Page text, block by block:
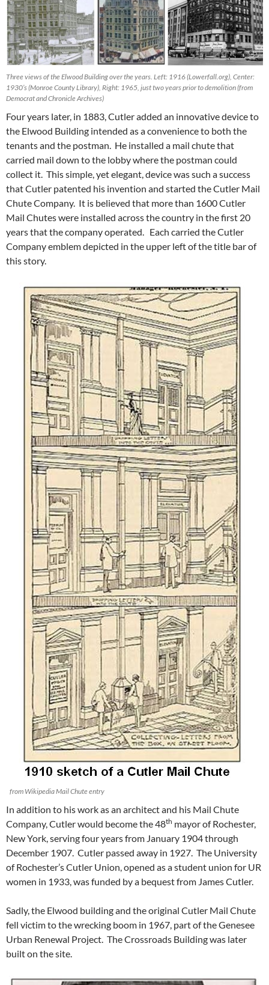
Three views of the Elwood Building over the years. Left: 1916 (Lowerfall.org), Center:
1930’s (Monroe County Library), Right: 1965, just two years prior to demolition (from
Democrat and Chronicle Archives)
Four years later, in 1883, Cutler added an innovative device to
the Elwood Building intended as a convenience to both the
tenants and the postman. He installed a mail chute that
carried mail down to the lobby where the postman could
collect it. This simple, yet elegant, device was such a success
that Cutler patented his invention and started the Cutler Mail
Chute Company. It is believed that more than 1600 Cutler
Mail Chutes were installed across the country in the first 20
years that the company operated. Each carried the Cutler
Company emblem depicted in the upper left of the title bar of
this story.
from Wikipedia Mail Chute entry
In addition to his work as an architect and his Mail Chute
Company, Cutler would become the 48th mayor of Rochester,
New York, serving four years from January 1904 through
December 1907. Cutler passed away in 1927. The University
of Rochester’s Cutler Union, opened as a student union for UR
women in 1933, was funded by a bequest from James Cutler.
Sadly, the Elwood building and the original Cutler Mail Chute
fell victim to the wrecking boom in 1967, part of the Genesee
Urban Renewal Project. The Crossroads Building was later
built on the site.